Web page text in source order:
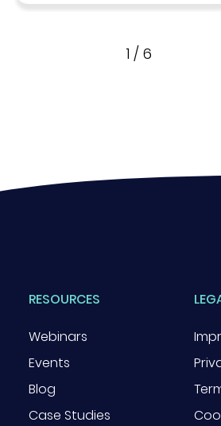
1 / 6
RESOURCES
Webinars
Events
Blog
Case Studies